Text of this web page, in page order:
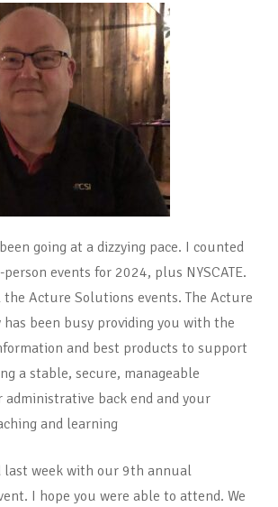
going at a dizzying pace. I counted
events for 2024, plus NYSCATE.
the Acture Solutions events. The Acture
been busy providing you with the
and best products to support
a stable, secure, manageable
back end and your
and learning
last week with our 9th annual
I hope you were able to attend. We